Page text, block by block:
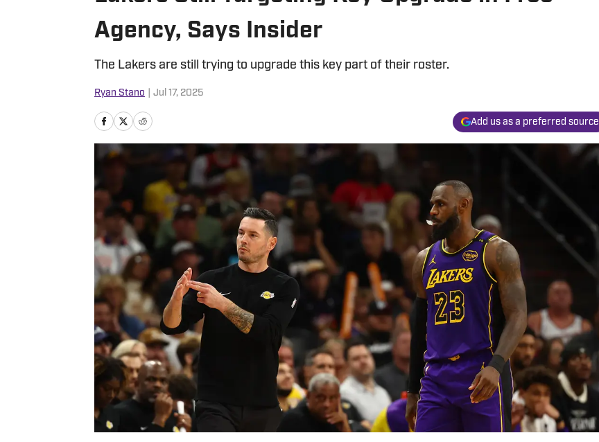
Agency, Says Insider
The Lakers are still trying to upgrade this key part of their roster.
Ryan Stano Jul 17, 2025
Add us as a preferred source